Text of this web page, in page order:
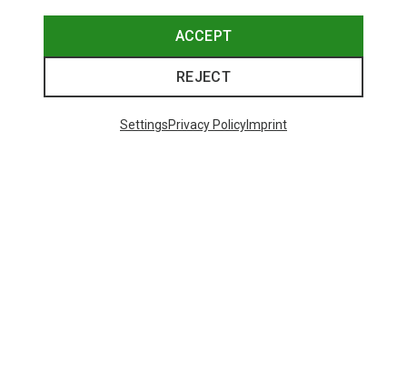
ACCEPT
REJECT
SettingsPrivacy PolicyImprint